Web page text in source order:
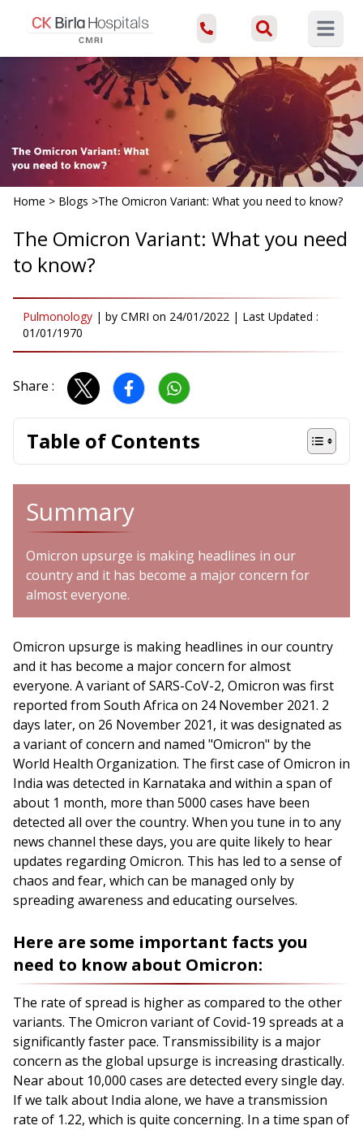
Open
Home > Blogs >The Omicron Variant: What you need to know?
The Omicron Variant: What you need
to know?
Pulmonology | by CMRI on 24/01/2022 | Last Updated :
01/01/1970
Share :
Table of Contents
Summary
Omicron upsurge is making headlines in our
country and it has become a major concern for
almost everyone.
Omicron upsurge is making headlines in our country
and it has become a major concern for almost
everyone. A variant of SARS-CoV-2, Omicron was first
reported from South Africa on 24 November 2021. 2
days later, on 26 November 2021, it was designated as
a variant of concern and named "Omicron" by the
World Health Organization. The first case of Omicron in
India was detected in Karnataka and within a span of
about 1 month, more than 5000 cases have been
detected all over the country. When you tune in to any
news channel these days, you are quite likely to hear
updates regarding Omicron. This has led to a sense of
chaos and fear, which can be managed only by
spreading awareness and educating ourselves.
Here are some important facts you
need to know about Omicron:
The rate of spread is higher as compared to the other
variants. The Omicron variant of Covid-19 spreads at a
significantly faster pace. Transmissibility is a major
concern as the global upsurge is increasing drastically.
Near about 10,000 cases are detected every single day.
If we talk about India alone, we have a transmission
rate of 1.22, which is quite concerning. In a time span of